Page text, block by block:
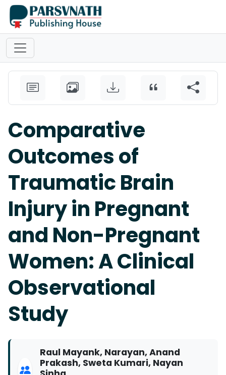
Comparative
Outcomes of
Traumatic Brain
Injury in Pregnant
and Non-Pregnant
Women: A Clinical
Observational
Study
Raul Mayank, Narayan, Anand
Prakash, Sweta Kumari, Nayan